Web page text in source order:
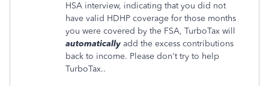
HSA interview, indicating that you did not
have valid HDHP coverage for those months
you were covered by the FSA, TurboTax will
automatically add the excess contributions
back to income. Please don't try to help
TurboTax..